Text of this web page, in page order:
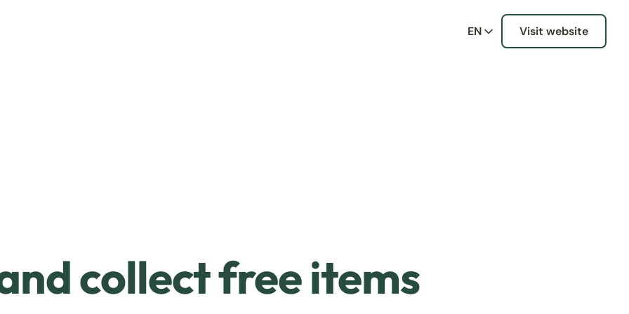
EN Visit website
collect free items